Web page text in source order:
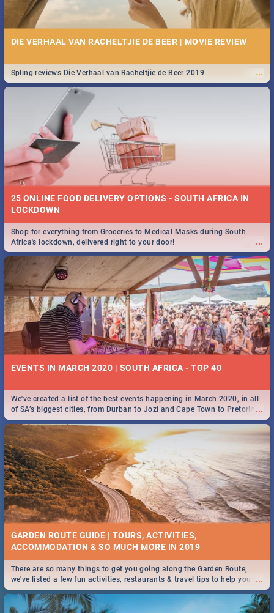
DIE VERHAAL VAN RACHELTJIE DE BEER | MOVIE REVIEW
...
Spling reviews Die Verhaal van Racheltjie de Beer 2019
25 ONLINE FOOD DELIVERY OPTIONS - SOUTH AFRICA IN
LOCKDOWN
...
Shop for everything from Groceries to Medical Masks during South
Africa's lockdown, delivered right to your door!
EVENTS IN MARCH 2020 | SOUTH AFRICA - TOP 40
...
We've created a list of the best events happening in March 2020, in all
of SA’s biggest cities, from Durban to Jozi and Cape Town to Pretoria -
Check out what SA is up to this March!
GARDEN ROUTE GUIDE | TOURS, ACTIVITIES,
ACCOMMODATION & SO MUCH MORE IN 2019
...
There are so many things to get you going along the Garden Route,
we've listed a few fun activities, restaurants & travel tips to help you on
your adventure...